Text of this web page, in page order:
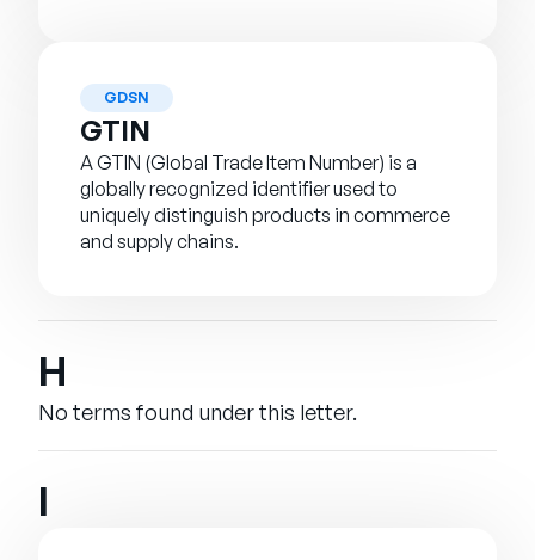
GDSN
GTIN
A GTIN (Global Trade Item Number) is a
globally recognized identifier used to
uniquely distinguish products in commerce
and supply chains.
H
No terms found under this letter.
I